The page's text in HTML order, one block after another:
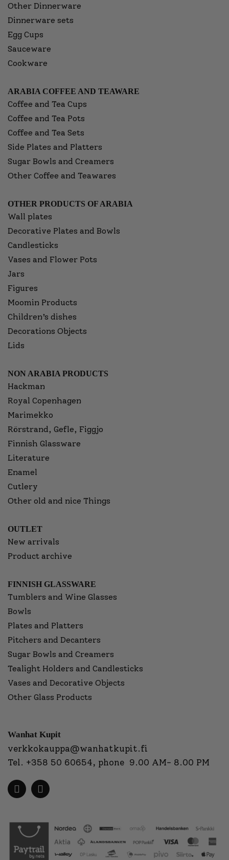
Other Dinnerware
Dinnerware sets
Egg Cups
Sauceware
Cookware
ARABIA COFFEE AND TEAWARE
Coffee and Tea Cups
Coffee and Tea Pots
Coffee and Tea Sets
Side Plates and Platters
Sugar Bowls and Creamers
Other Coffee and Teawares
OTHER PRODUCTS OF ARABIA
Wall plates
Decorative Plates and Bowls
Candlesticks
Vases and Flower Pots
Jars
Figures
Moomin Products
Children’s dishes
Decorations Objects
Lids
NON ARABIA PRODUCTS
Hackman
Royal Copenhagen
Marimekko
Rörstrand, Gefle, Figgjo
Finnish Glassware
Literature
Enamel
Cutlery
Other old and nice Things
OUTLET
New arrivals
Product archive
FINNISH GLASSWARE
Tumblers and Wine Glasses
Bowls
Plates and Platters
Pitchers and Decanters
Sugar Bowls and Creamers
Tealight Holders and Candlesticks
Vases and Decorative Objects
Other Glass Products
Wanhat Kupit
verkkokauppa@wanhatkupit.fi
Tel. +358 50 60654, phone 9.00 AM- 8.00 PM